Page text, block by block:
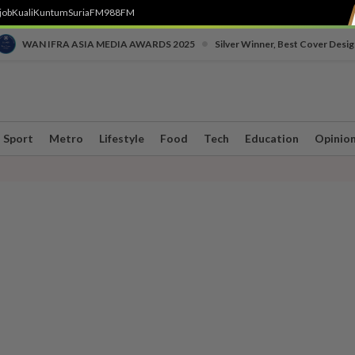
KualiKuntumSuriaFM988FM
WAN IFRA ASIA MEDIA AWARDS 2025 Silver Winner, Best Cover
Sport Metro Lifestyle Food Tech Education Opinion